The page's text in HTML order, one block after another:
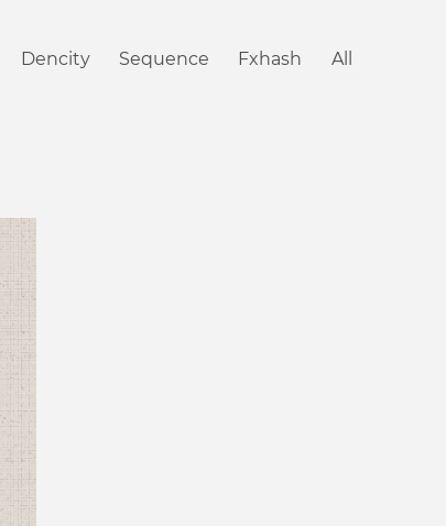
Dencity Sequence Fxhash All